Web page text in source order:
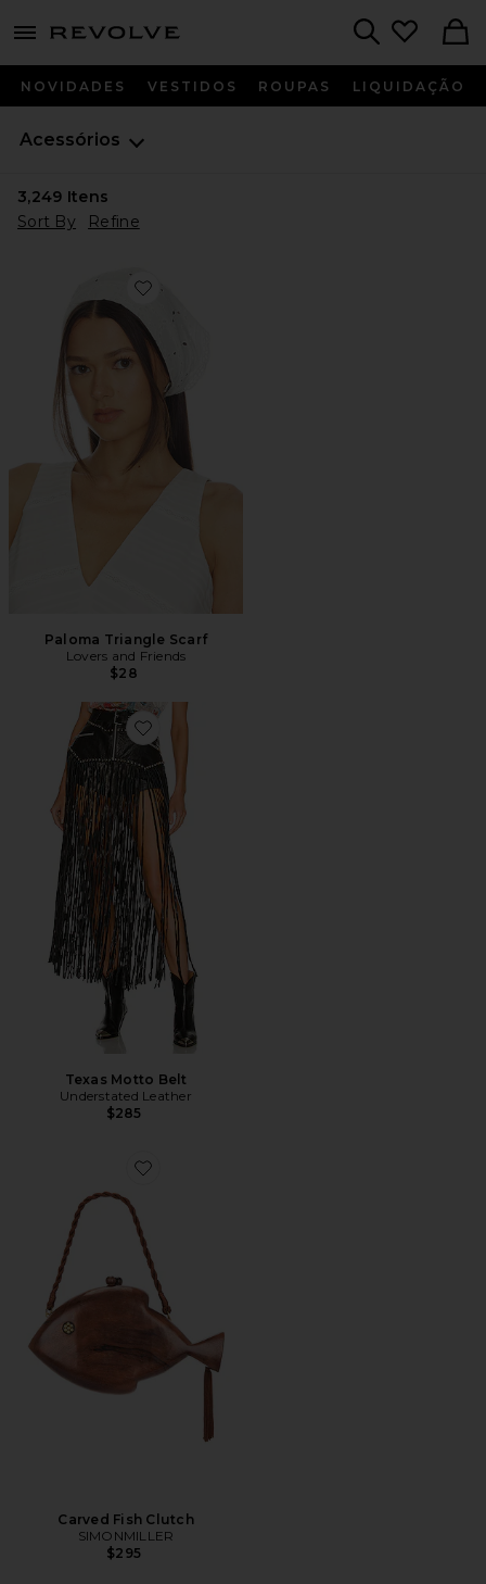
menu - shows more content
NOVIDADES VESTIDOS ROUPAS LIQUIDAÇÃO
Acessórios
3,249 Itens
Sort By
Refine
Favorite Paloma Triangle Scarf
Paloma Triangle Scarf
Lovers and Friends
$28
Favorite Texas Motto Belt
Texas Motto Belt
Understated Leather
$285
Favorite Carved Fish Clutch
Carved Fish Clutch
SIMONMILLER
$295